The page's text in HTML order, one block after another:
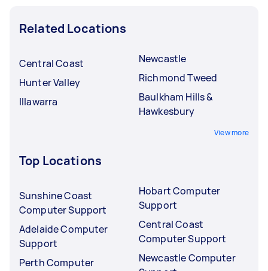
Related Locations
Central Coast
Hunter Valley
Illawarra
Newcastle
Richmond Tweed
Baulkham Hills &
Hawkesbury
View more
Top Locations
Sunshine Coast
Computer Support
Adelaide Computer
Support
Perth Computer
Hobart Computer
Support
Central Coast
Computer Support
Newcastle Computer